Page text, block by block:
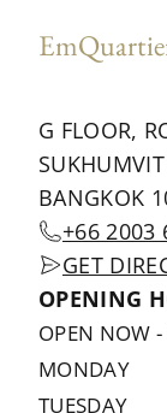
G FLOOR,
BANGKOK
+66 2003
GET
OPENING
OPEN NOW -
MONDAY
TUESDAY